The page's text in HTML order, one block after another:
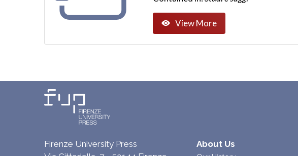
View More
Firenze University Press
About Us